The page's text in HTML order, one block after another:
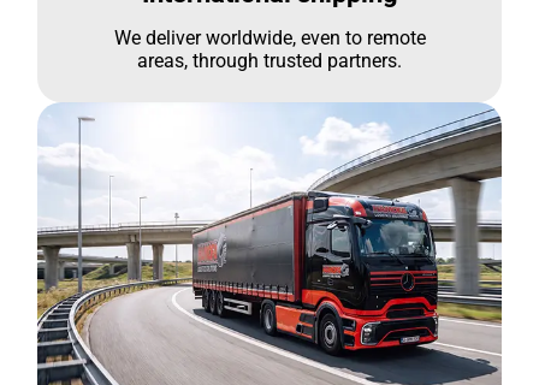
We deliver worldwide, even to remote
areas, through trusted partners.